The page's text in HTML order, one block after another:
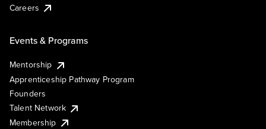
Careers
Events & Programs
Mentorship
Apprenticeship Pathway Program
Founders
Talent Network
Membership